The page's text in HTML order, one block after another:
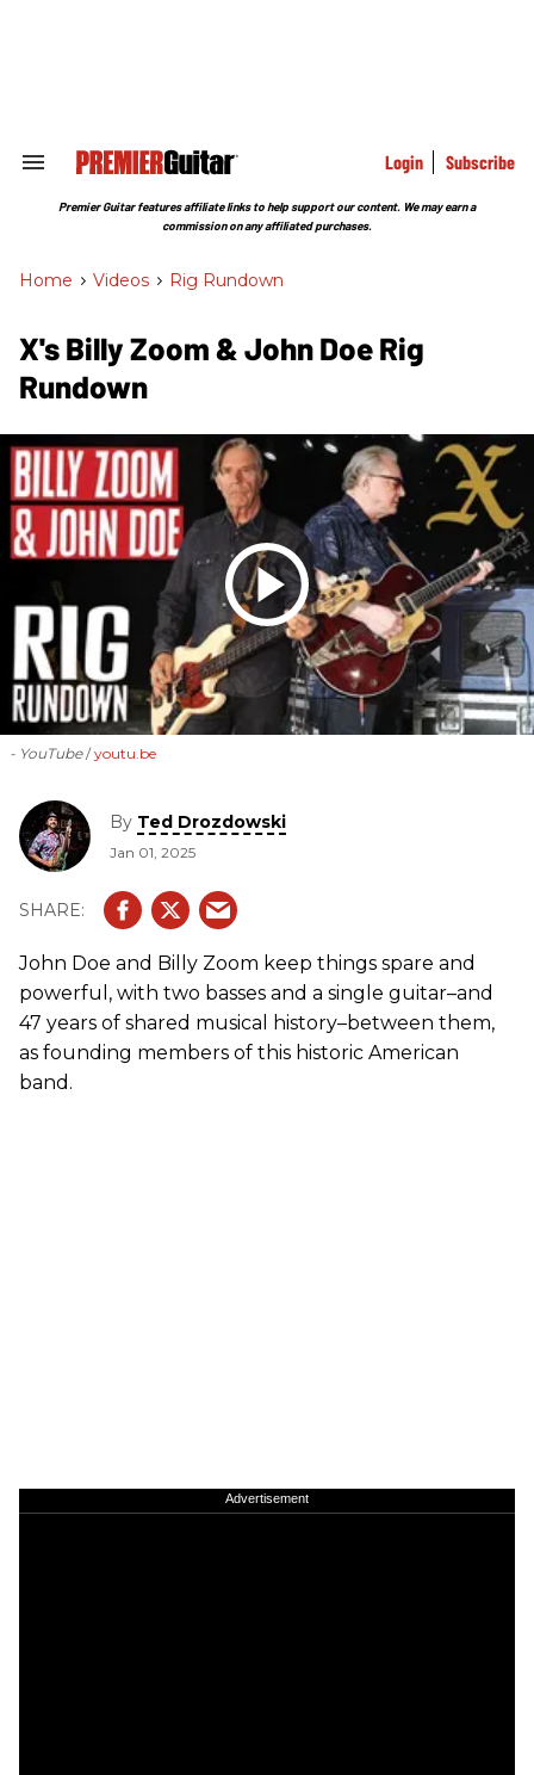
Search
Section
Login Subscribe
Premier Guitar features affiliate links to help support our content. We may earn a
commission on any affiliated purchases.
Home > Videos > Rig Rundown
X's Billy Zoom & John Doe Rig
Rundown
- YouTube youtu.be
By Ted Drozdowski
Jan 01, 2025
John Doe and Billy Zoom keep things spare and
powerful, with two basses and a single guitar–and
47 years of shared musical history–between them,
as founding members of this historic American
band.
Advertisement